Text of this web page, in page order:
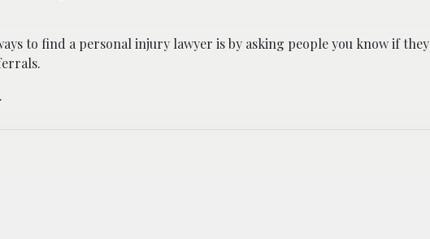
to find a personal injury lawyer is by asking people you know if they